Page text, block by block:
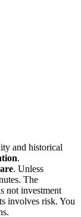
and historical
.
. Unless
The
not investment
involves risk. You